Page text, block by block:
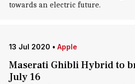
towards an electric future.
13 Jul 2020 • Apple
Maserati Ghibli Hybrid to
July 16